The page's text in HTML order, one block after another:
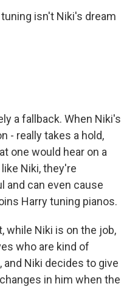
tuning isn't Niki's dream
a fallback. When Niki's
- really takes a hold,
one would hear on a
Niki, they're
and can even cause
Harry tuning pianos.
while Niki is on the job,
who are kind of
Niki decides to give
in him when the